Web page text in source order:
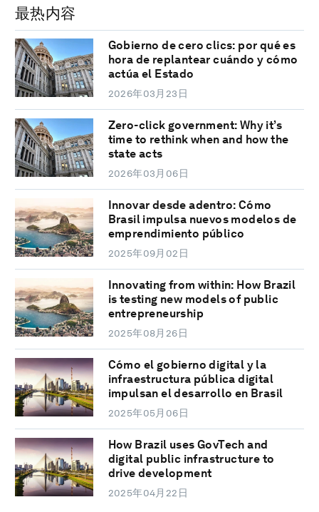
最热内容
Gobierno de cero clics: por qué es
hora de replantear cuándo y cómo
actúa el Estado
2026年03月23日
Zero-click government: Why it’s
time to rethink when and how the
state acts
2026年03月06日
Innovar desde adentro: Cómo
Brasil impulsa nuevos modelos de
emprendimiento público
2025年09月02日
Innovating from within: How Brazil
is testing new models of public
entrepreneurship
2025年08月26日
Cómo el gobierno digital y la
infraestructura pública digital
impulsan el desarrollo en Brasil
2025年05月06日
How Brazil uses GovTech and
digital public infrastructure to
drive development
2025年04月22日